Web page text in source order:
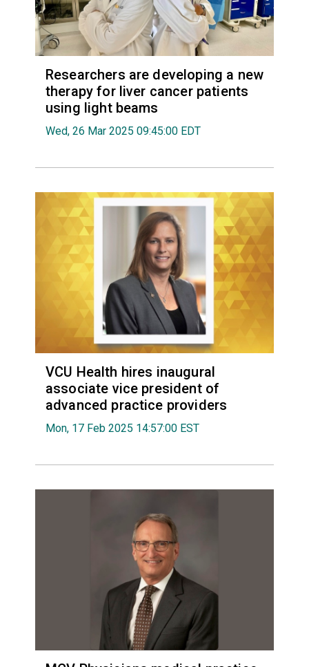
Researchers are developing a new
therapy for liver cancer patients
using light beams
Wed, 26 Mar 2025 09:45:00 EDT
VCU Health hires inaugural
associate vice president of
advanced practice providers
Mon, 17 Feb 2025 14:57:00 EST